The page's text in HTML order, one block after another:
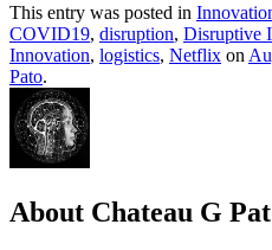
This entry was posted in
COVID19, disruption, Disruptive
Innovation, logistics, Netflix on
Pato.
About Chateau G